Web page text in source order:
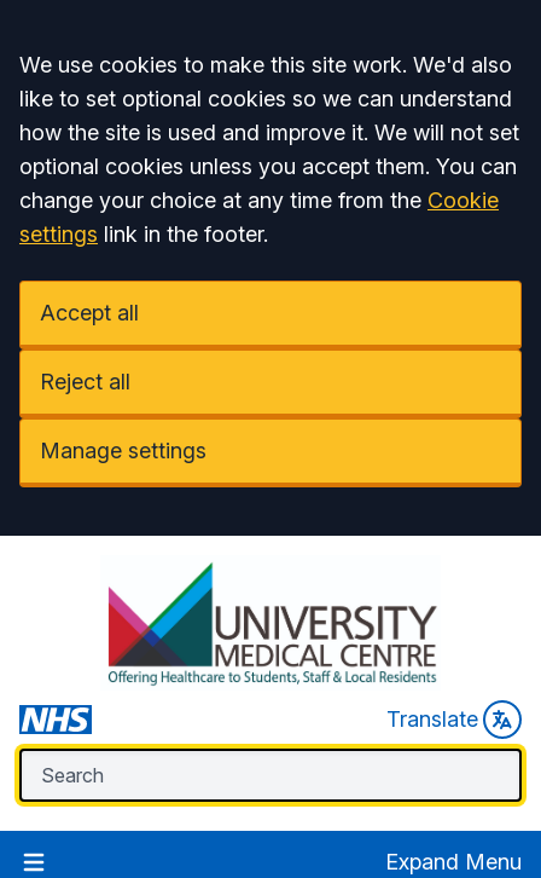
Accept all
We use cookies to make this site work. We'd also
like to set optional cookies so we can understand
how the site is used and improve it. We will not set
optional cookies unless you accept them. You can
change your choice at any time from the Cookie
settings link in the footer.
Accept all
Reject all
Manage settings
Translate
Expand Menu